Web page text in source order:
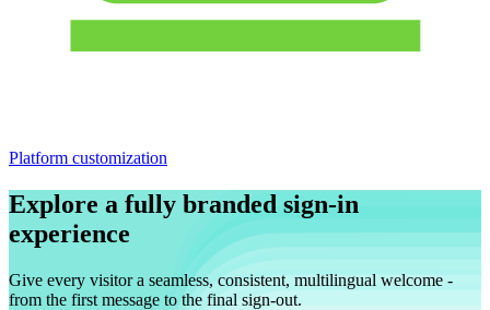
Platform customization
Explore a fully branded sign-in
experience
Give every visitor a seamless, consistent, multilingual welcome -
from the first message to the final sign-out.